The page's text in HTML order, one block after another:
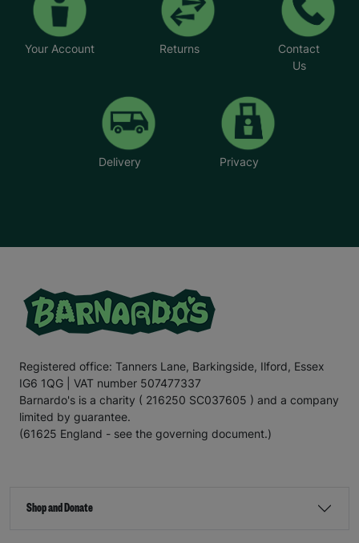
Your Account Returns
Contact
Us
Delivery Privacy
Registered office: Tanners Lane, Barkingside, Ilford, Essex
IG6 1QG | VAT number 507477337
Barnardo's is a charity ( 216250 SC037605 ) and a company
limited by guarantee.
(61625 England - see the governing document.)
Shop and Donate